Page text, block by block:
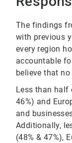
The findings
with previous
every region
accountable
believe that
Less than half
46%) and
and
Additionally,
(48% & 47%),